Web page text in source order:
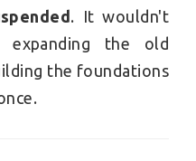
. It wouldn't
expanding the old
the foundations